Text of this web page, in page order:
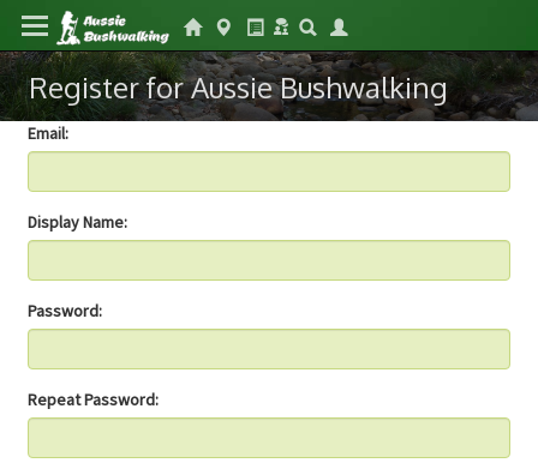
Register for Aussie Bushwalking
Email:
Display Name:
Password:
Repeat Password: